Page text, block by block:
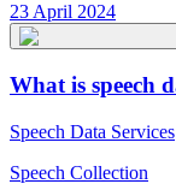
23 April 2024
What is speech
Speech Data Services
Speech Collection